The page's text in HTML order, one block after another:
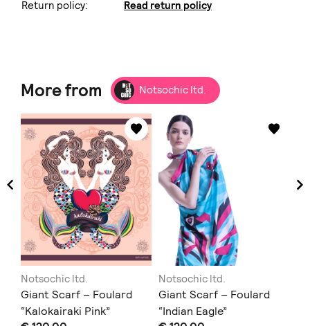
Return policy: Read return policy
More from Notsochic ltd.
Notsochic ltd.
Giant Scarf – Foulard
“Kalokairaki Pink”
Notsochic ltd.
Giant Scarf – Foulard
“Indian Eagle”